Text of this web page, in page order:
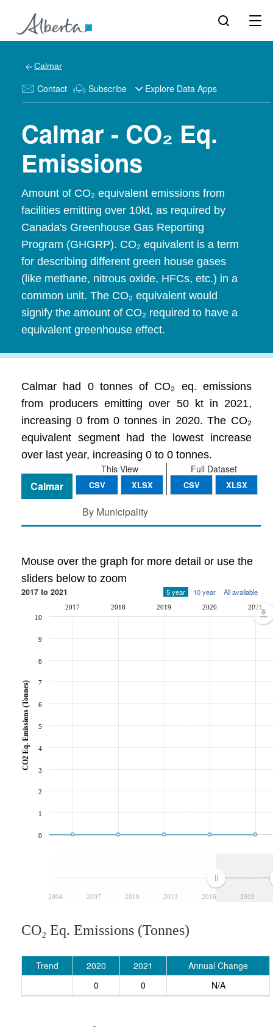
Calmar
Contact Subscribe Explore Data Apps
Calmar - CO₂ Eq.
Emissions
Amount of CO₂ equivalent emissions from
facilities emitting over 10kt, as required by
Canada's Greenhouse Gas Reporting
Program (GHGRP). CO₂ equivalent is a term
for describing different green house gases
(like methane, nitrous oxide, HFCs, etc.) in a
common unit. The CO₂ equivalent would
signify the amount of CO₂ required to have a
equivalent greenhouse effect.
Calmar had 0 tonnes of CO₂ eq. emissions
from producers emitting over 50 kt in 2021,
increasing 0 from 0 tonnes in 2020. The CO₂
equivalent segment had the lowest increase
over last year, increasing 0 to 0 tonnes.
Full Dataset
CSV XLSX
This View
CSV XLSX
Calmar
By Municipality
Mouse over the graph for more detail or use the
sliders below to zoom
2017 to 2021 5 year 10 year All available
2004 2007 2010 2013 2016 2019
2017 2018 2019 2020 2021
0
1
2
3
4
5
6
7
8
9
10
CO2 Eq. Emissions (Tonnes)
CO₂ Eq. Emissions (Tonnes)
Trend 2020 2021
Annual Change
0
0 N/A